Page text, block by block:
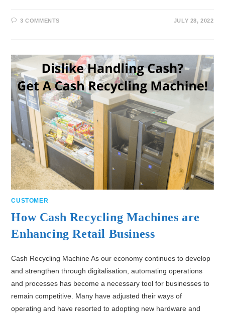
3 COMMENTS JULY 28, 2022
CUSTOMER
How Cash Recycling Machines are
Enhancing Retail Business
Cash Recycling Machine As our economy continues to develop
and strengthen through digitalisation, automating operations
and processes has become a necessary tool for businesses to
remain competitive. Many have adjusted their ways of
operating and have resorted to adopting new hardware and